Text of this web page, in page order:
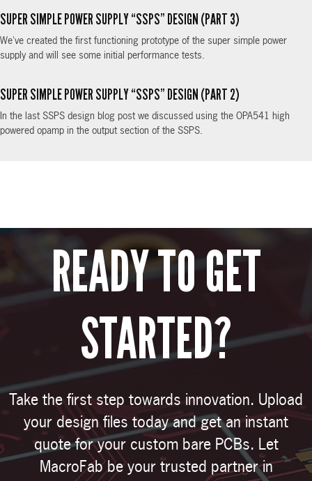
SUPER SIMPLE POWER SUPPLY “SSPS” DESIGN (PART 3)
We've created the first functioning prototype of the super simple power
supply and will see some initial performance tests.
SUPER SIMPLE POWER SUPPLY “SSPS” DESIGN (PART 2)
In the last SSPS design blog post we discussed using the OPA541 high
powered opamp in the output section of the SSPS.
READY TO GET
STARTED?
Take the first step towards innovation. Upload
your design files today and get an instant
quote for your custom bare PCBs. Let
MacroFab be your trusted partner in